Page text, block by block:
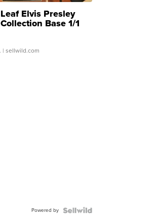
Elvis Presley
Base 1/1
...
| sellwild.com
Powered by